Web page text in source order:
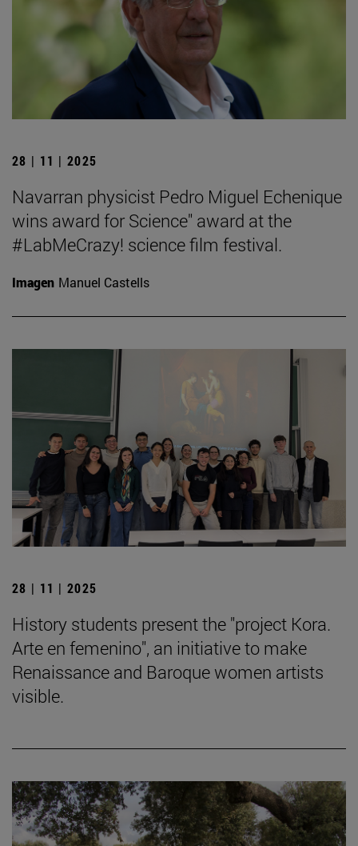
28 | 11 | 2025
Navarran physicist Pedro Miguel Echenique
wins award for Science" award at the
#LabMeCrazy! science film festival.
Imagen Manuel Castells
28 | 11 | 2025
History students present the "project Kora.
Arte en femenino", an initiative to make
Renaissance and Baroque women artists
visible.